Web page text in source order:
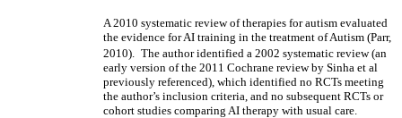
A 2010 systematic review of therapies for autism evaluated
the evidence for AI training in the treatment of Autism (Parr,
2010). The author identified a 2002 systematic review (an
early version of the 2011 Cochrane review by Sinha et al
previously referenced), which identified no RCTs meeting
the author’s inclusion criteria, and no subsequent RCTs or
cohort studies comparing AI therapy with usual care.